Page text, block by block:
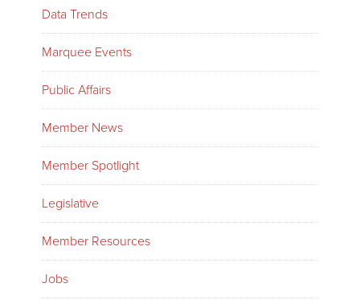
Data Trends
Marquee Events
Public Affairs
Member News
Member Spotlight
Legislative
Member Resources
Jobs